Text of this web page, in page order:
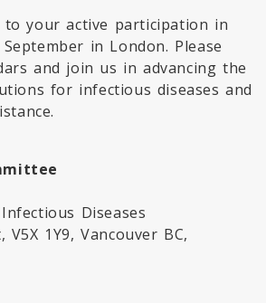
your active participation in
in London. Please
and join us in advancing the
for infectious diseases and
Diseases
V5X 1Y9, Vancouver BC,